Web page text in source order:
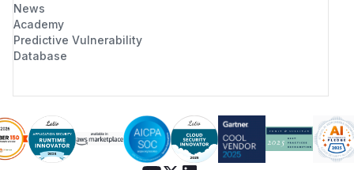
News
Academy
Predictive Vulnerability
Database